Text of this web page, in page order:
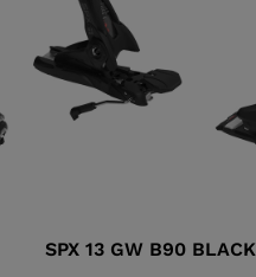
PIVOT
POLES
LANGE
SPX 13 GW B90 BLACK